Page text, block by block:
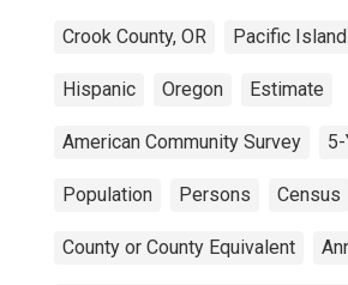
Crook County, OR Pacific
Hispanic Oregon Estimate
American Community Survey
Population Persons Census
County or County Equivalent